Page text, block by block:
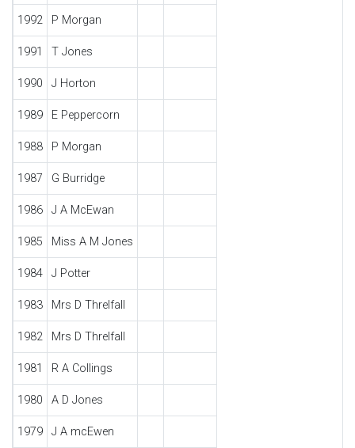
1992 P Morgan
1991 T Jones
1990 J Horton
1989 E Peppercorn
1988 P Morgan
1987 G Burridge
1986 J A McEwan
1985 Miss A M Jones
1984 J Potter
1983 Mrs D Threlfall
1982 Mrs D Threlfall
1981 R A Collings
1980 A D Jones
1979 J A mcEwen